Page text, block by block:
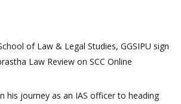
of Law & Legal Studies, GGSIPU sign
Law Review on SCC Online
his journey as an IAS officer to heading